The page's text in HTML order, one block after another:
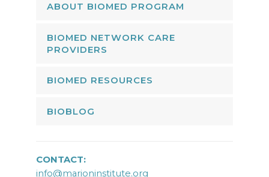
ABOUT BIOMED PROGRAM
BIOMED NETWORK CARE
PROVIDERS
BIOMED RESOURCES
BIOBLOG
CONTACT:
info@marioninstitute.org